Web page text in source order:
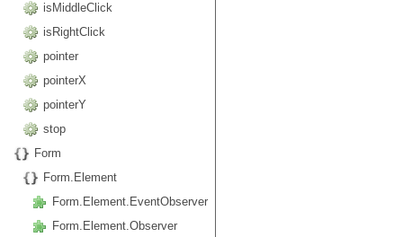
isMiddleClick
isRightClick
pointer
pointerX
pointerY
stop
Form
Form.Element
Form.Element.EventObserver
Form.Element.Observer